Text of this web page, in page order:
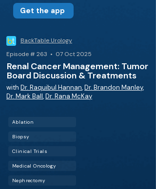
Get the app
BackTable Urology
Episode # 263 • 07 Oct 2025
Renal Cancer Management: Tumor
Board Discussion & Treatments
with Dr. Raquibul Hannan,Dr. Brandon Manley,
Dr. Mark Ball,Dr. Rana McKay
Ablation
Biopsy
Clinical Trials
Medical Oncology
Nephrectomy